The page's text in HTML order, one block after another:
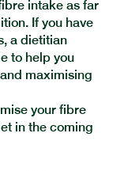
intake as far
If you have
a dietitian
to help you
maximising
your fibre
in the coming